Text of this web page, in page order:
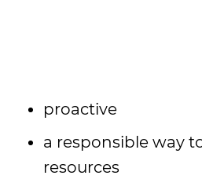
proactive
a responsible way
resources